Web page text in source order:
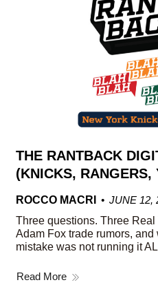
THE RANTBACK
(KNICKS, RANGERS,
ROCCO MACRI
JUNE 12,
Three questions. Three Real
Adam Fox trade rumors, and
mistake was not running it
Read More